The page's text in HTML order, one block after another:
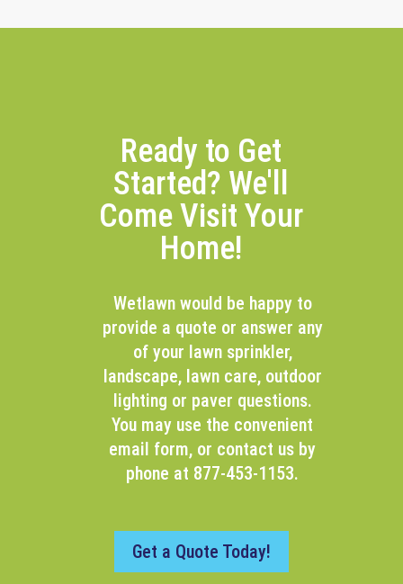
Ready to Get
Started? We'll
Come Visit Your
Home!
Wetlawn would be happy to
provide a quote or answer any
of your lawn sprinkler,
landscape, lawn care, outdoor
lighting or paver questions.
You may use the convenient
email form, or contact us by
phone at 877-453-1153.
Get a Quote Today!